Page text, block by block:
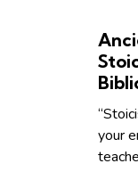
your